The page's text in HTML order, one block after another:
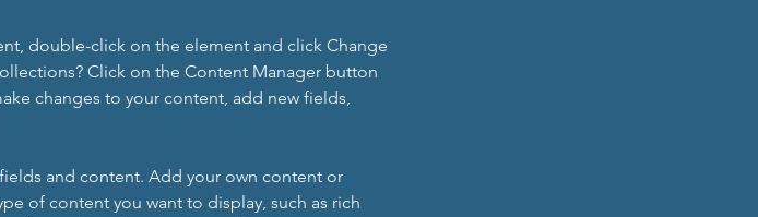
double-click on the element and click Change
Click on the Content Manager button
changes to your content, add new fields,
and content. Add your own content or
of content you want to display, such as rich